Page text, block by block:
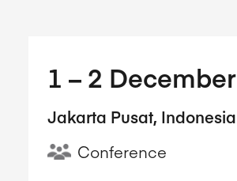
1​ – 2​ December
Jakarta Pusat, Indonesia
Conference